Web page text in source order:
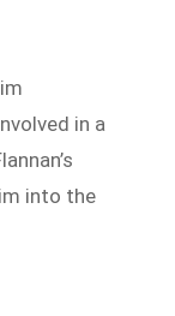
in a
into the